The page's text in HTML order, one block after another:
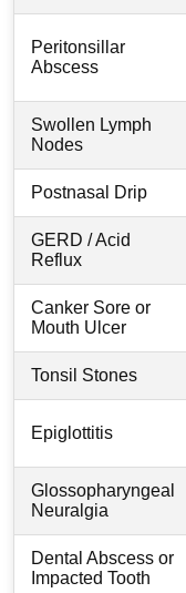
Peritonsillar
Abscess
Swollen Lymph
Nodes
Postnasal Drip
GERD / Acid
Reflux
Canker Sore or
Mouth Ulcer
Tonsil Stones
Epiglottitis
Glossopharyngeal
Neuralgia
Dental Abscess or
Impacted Tooth